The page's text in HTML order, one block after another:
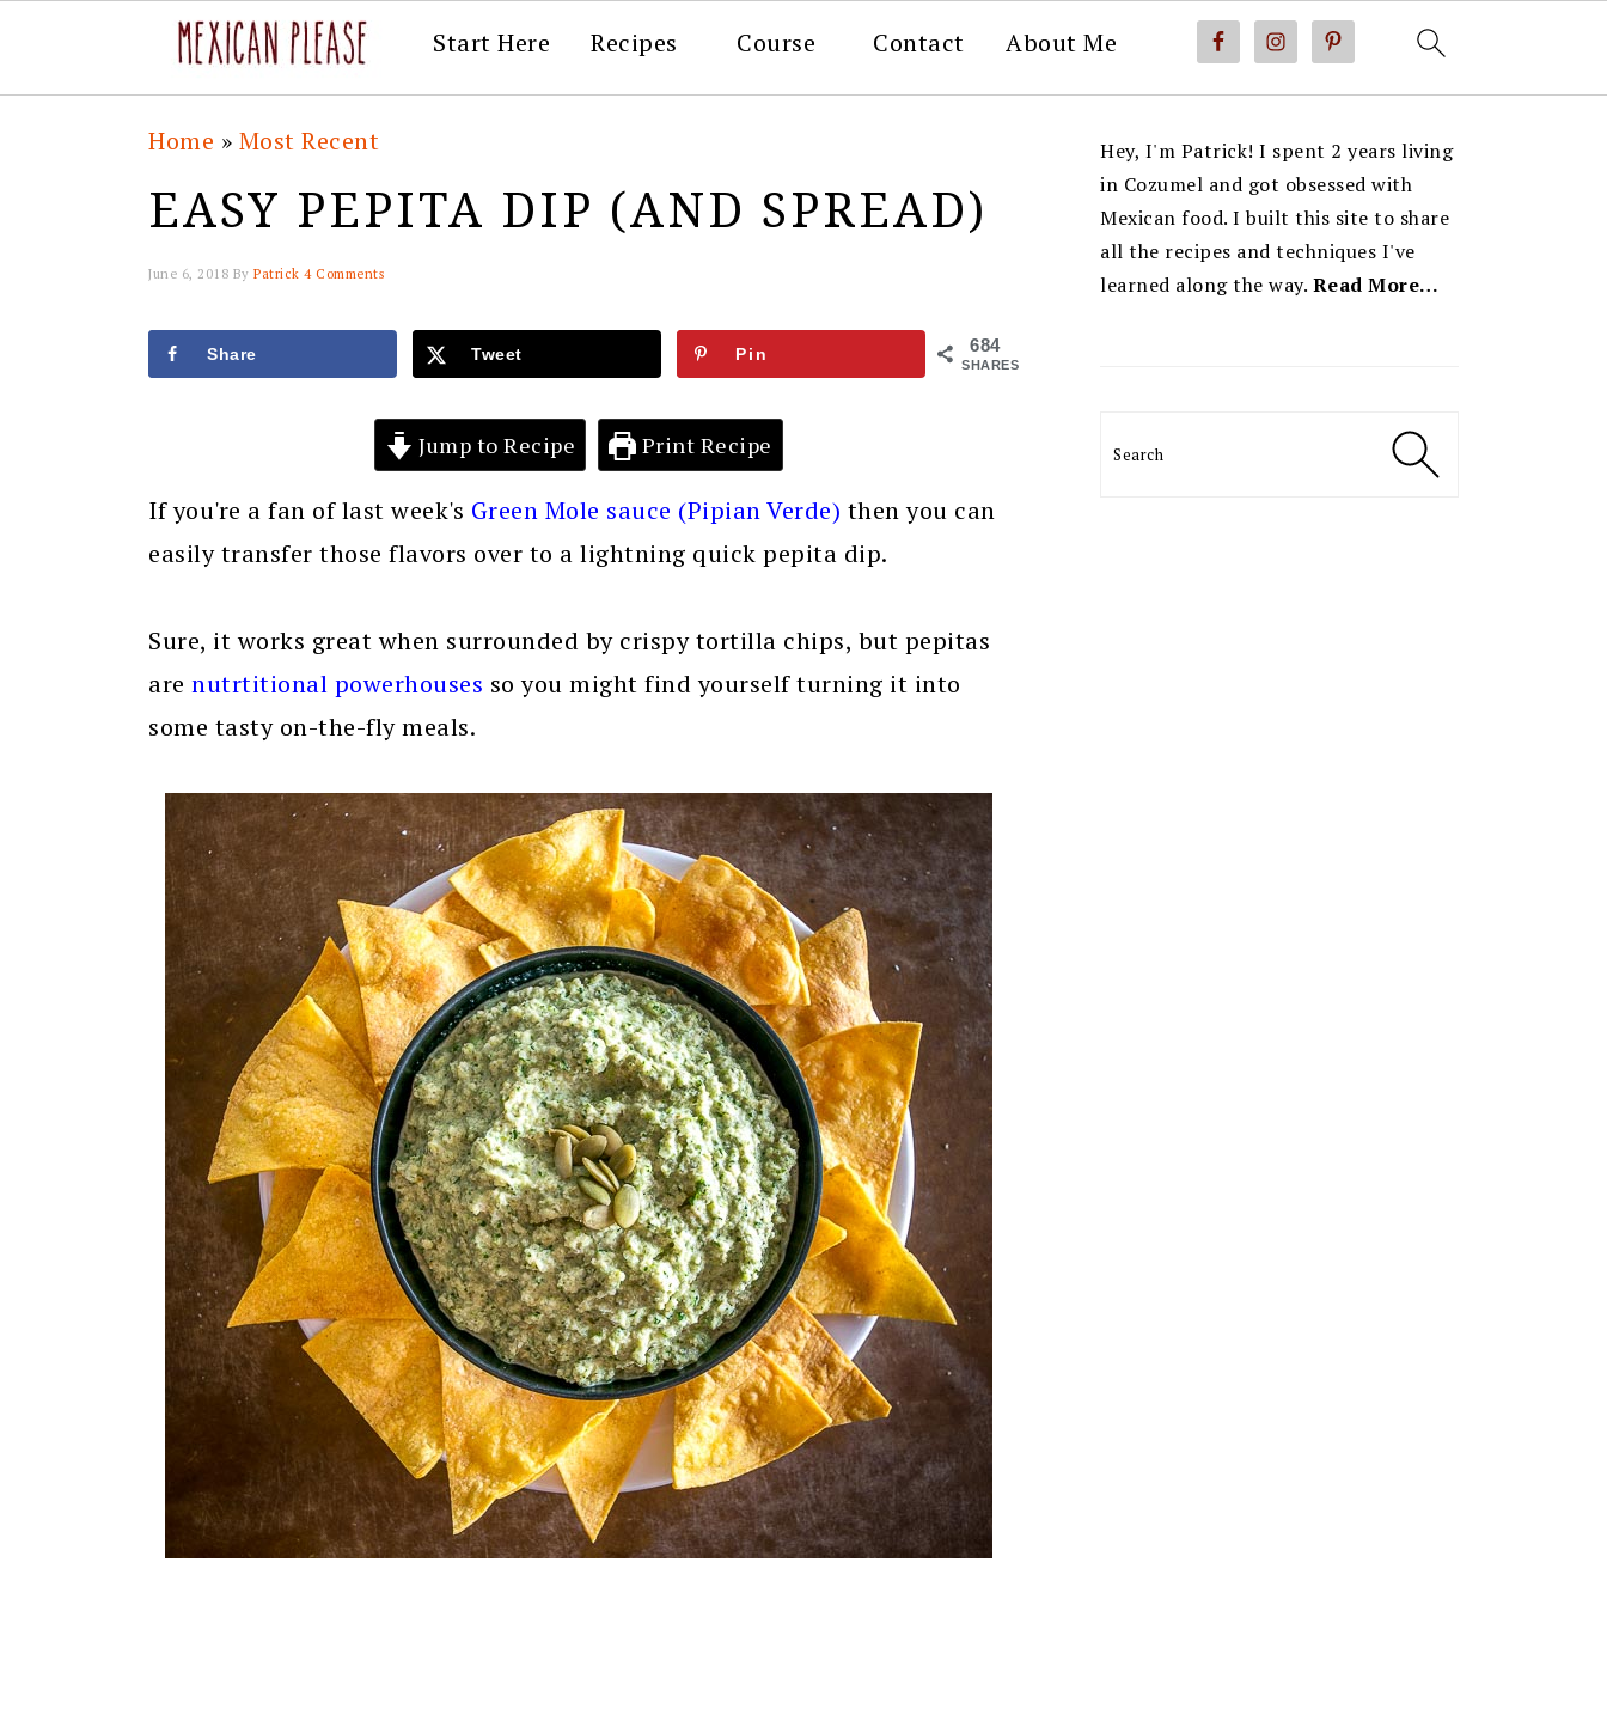
Start Here Recipes Course Contact About Me
Home » Most Recent
EASY PEPITA DIP (AND SPREAD)
June 6, 2018 By Patrick 4 Comments
684
SHARES
Share Tweet Pin
Jump to Recipe Print Recipe
If you're a fan of last week's Green Mole sauce (Pipian Verde) then you can
easily transfer those flavors over to a lightning quick pepita dip.
Sure, it works great when surrounded by crispy tortilla chips, but pepitas
are nutrtitional powerhouses so you might find yourself turning it into
some tasty on-the-fly meals.
SIDEBAR
Hey, I'm Patrick! I spent 2 years living
in Cozumel and got obsessed with
Mexican food. I built this site to share
all the recipes and techniques I've
learned along the way. Read More…